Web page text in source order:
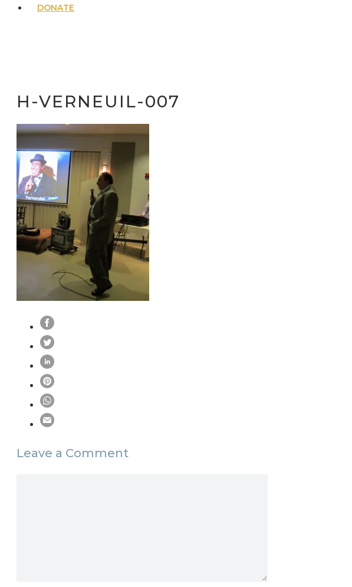
DONATE
H-VERNEUIL-007
Leave a Comment